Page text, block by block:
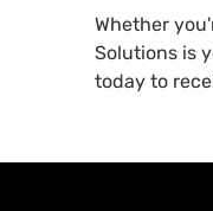
Whether
Solutions is
today to